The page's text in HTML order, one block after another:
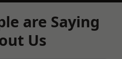
are Saying
Us